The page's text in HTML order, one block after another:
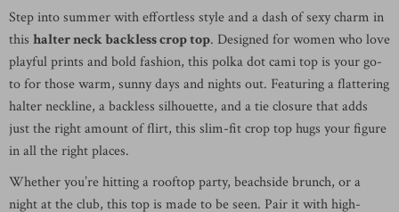
Step into summer with effortless style and a dash of sexy charm in
this halter neck backless crop top. Designed for women who love
playful prints and bold fashion, this polka dot cami top is your go-
to for those warm, sunny days and nights out. Featuring a flattering
halter neckline, a backless silhouette, and a tie closure that adds
just the right amount of flirt, this slim-fit crop top hugs your figure
in all the right places.
Whether you’re hitting a rooftop party, beachside brunch, or a
night at the club, this top is made to be seen. Pair it with high-